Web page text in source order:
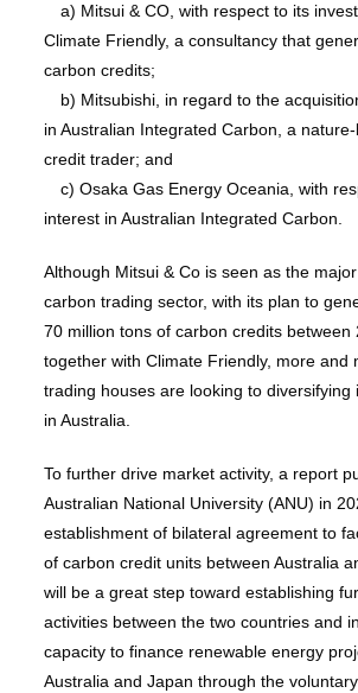
a) Mitsui & CO, with respect to its
Climate Friendly, a consultancy that
carbon credits;
b) Mitsubishi, in regard to the
in Australian Integrated Carbon, a
credit trader; and
c) Osaka Gas Energy Oceania, with
interest in Australian Integrated Carbon.
Although Mitsui & Co is seen as the
carbon trading sector, with its plan to
70 million tons of carbon credits between
together with Climate Friendly, more and
trading houses are looking to diversifying
in Australia.
To further drive market activity, a report
Australian National University (ANU) in
establishment of bilateral agreement to
of carbon credit units between Australia
will be a great step toward establishing
activities between the two countries and
capacity to finance renewable energy
Australia and Japan through the